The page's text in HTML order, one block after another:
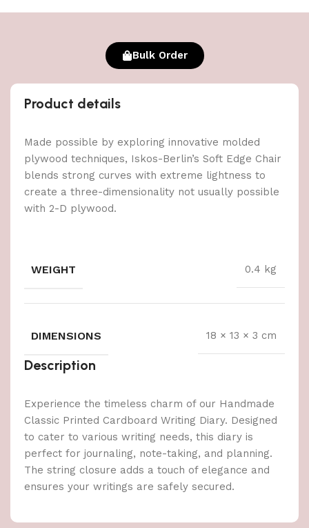
Bulk Order
Product details
Made possible by exploring innovative molded
plywood techniques, Iskos-Berlin’s Soft Edge Chair
blends strong curves with extreme lightness to
create a three-dimensionality not usually possible
with 2-D plywood.
WEIGHT 0.4 kg
DIMENSIONS 18 × 13 × 3 cm
Description
Experience the timeless charm of our Handmade
Classic Printed Cardboard Writing Diary. Designed
to cater to various writing needs, this diary is
perfect for journaling, note-taking, and planning.
The string closure adds a touch of elegance and
ensures your writings are safely secured.